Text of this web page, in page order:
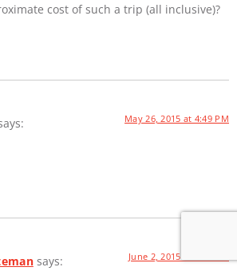
cost of such a trip (all inclusive)?
May 26, 2015 at 4:49 PM
says: June 2, 2015 at 8:21 AM